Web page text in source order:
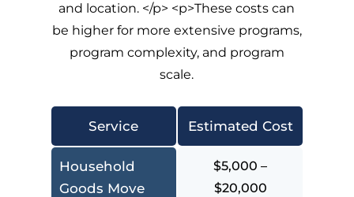
and location. </p> <p>These costs can
be higher for more extensive programs,
program complexity, and program
scale.
Service
Household
Goods Move
Estimated Cost
$5,000 –
$20,000